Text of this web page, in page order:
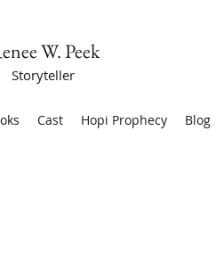
W. Peek
Storyteller
Cast Hopi Prophecy Blog